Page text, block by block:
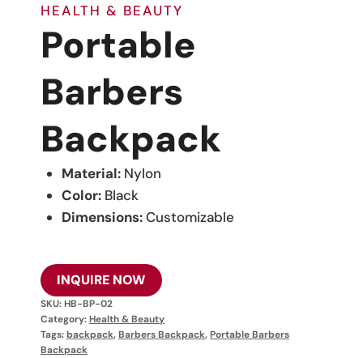
HEALTH & BEAUTY
Portable
Barbers
Backpack
Material: Nylon
Color: Black
Dimensions:Customizable
INQUIRE NOW
SKU:HB-BP-02
Category:Health & Beauty
Tags:backpack,Barbers Backpack,Portable Barbers
Backpack